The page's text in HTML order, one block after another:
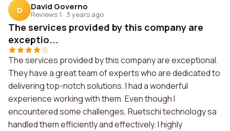
D David Governo
Reviews 1 · 3 years ago
The services provided by this company are
exceptio...
The services provided by this company are exceptional.
They have a great team of experts who are dedicated to
delivering top-notch solutions. I had a wonderful
experience working with them. Even though I
encountered some challenges, Ruetschi technology sa
handled them efficiently and effectively. I highly